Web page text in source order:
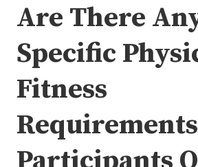
Are There
Specific
Fitness